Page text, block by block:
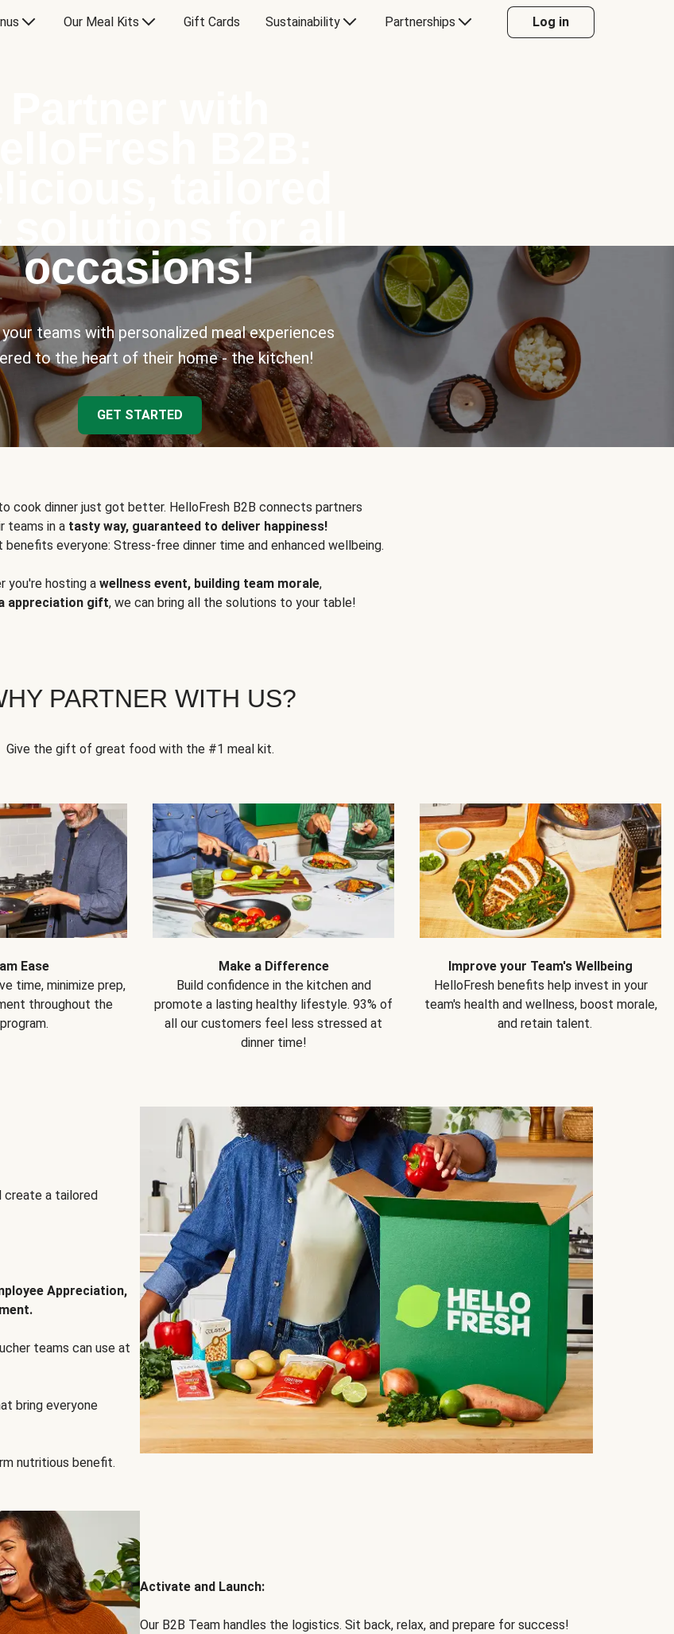
Our Meal Kits Gift Cards Sustainability Partnerships Log in
occasions!
your teams with personalized meal experiences
to the heart of their home - the kitchen!
GET STARTED
cook dinner just got better. HelloFresh B2B connects partners
teams in a tasty way, guaranteed to deliver happiness!
benefits everyone: Stress-free dinner time and enhanced wellbeing.
you're hosting a wellness event, building team morale,
appreciation gift, we can bring all the solutions to your table!
PARTNER WITH US?
Give the gift of great food with the #1 meal kit.
Ease
time, minimize prep,
throughout the
Make a Difference
Build confidence in the kitchen and
promote a lasting healthy lifestyle. 93% of
all our customers feel less stressed at
dinner time!
Improve your Team's Wellbeing
HelloFresh benefits help invest in your
team's health and wellness, boost morale,
and retain talent.
create a tailored
Appreciation,
teams can use at
bring everyone
nutritious benefit.
Activate and Launch:
Our B2B Team handles the logistics. Sit back, relax, and prepare for success!